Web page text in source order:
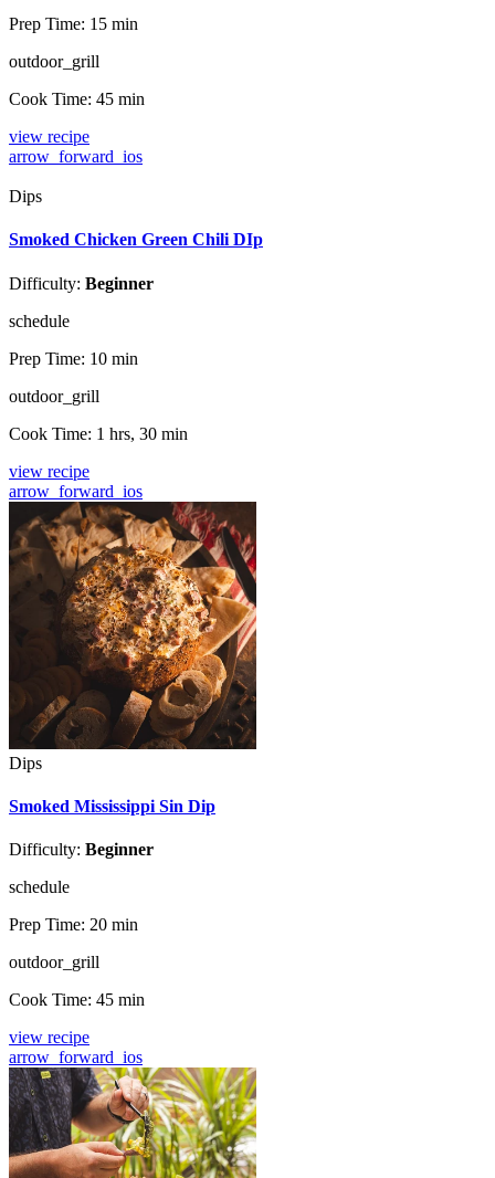
Prep Time: 15 min
outdoor_grill
Cook Time: 45 min
view recipe
arrow_forward_ios
Dips
Smoked Chicken Green Chili DIp
Difficulty: Beginner
schedule
Prep Time: 10 min
outdoor_grill
Cook Time: 1 hrs, 30 min
view recipe
arrow_forward_ios
Dips
Smoked Mississippi Sin Dip
Difficulty: Beginner
schedule
Prep Time: 20 min
outdoor_grill
Cook Time: 45 min
view recipe
arrow_forward_ios